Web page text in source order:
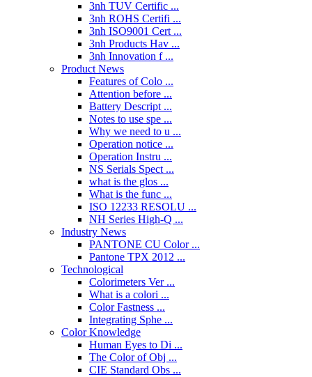
3nh TUV Certific ...
3nh ROHS Certifi ...
3nh ISO9001 Cert ...
3nh Products Hav ...
3nh Innovation f ...
Product News
Features of Colo ...
Attention before ...
Battery Descript ...
Notes to use spe ...
Why we need to u ...
Operation notice ...
Operation Instru ...
NS Serials Spect ...
what is the glos ...
What is the func ...
ISO 12233 RESOLU ...
NH Series High-Q ...
Industry News
PANTONE CU Color ...
Pantone TPX 2012 ...
Technological
Colorimeters Ver ...
What is a colori ...
Color Fastness ...
Integrating Sphe ...
Color Knowledge
Human Eyes to Di ...
The Color of Obj ...
CIE Standard Obs ...